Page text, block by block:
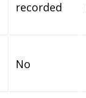
recorded
No